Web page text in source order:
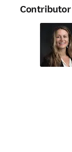
Contributor